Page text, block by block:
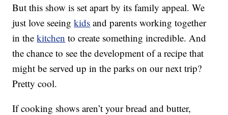
But this show is set apart by its family appeal. We
just love seeingkids and parents working together
in thekitchen to create something incredible. And
the chance to see the development of a recipe that
might be served up in the parks on our next trip?
Pretty cool.
If cooking shows aren’t your bread and butter,